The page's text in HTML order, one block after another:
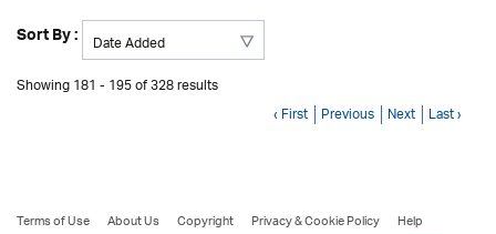
Sort By :
Showing 181 - 195 of 328 results
‹ First Previous Next Last ›
Terms of Use About Us Copyright Privacy & Cookie Policy
Help